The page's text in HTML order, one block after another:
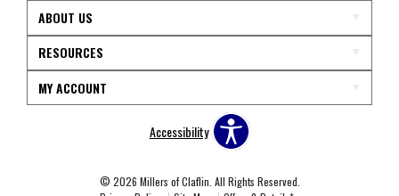
ABOUT US
RESOURCES
MY ACCOUNT
Accessibility
© 2026 Millers of Claflin. All Rights Reserved.